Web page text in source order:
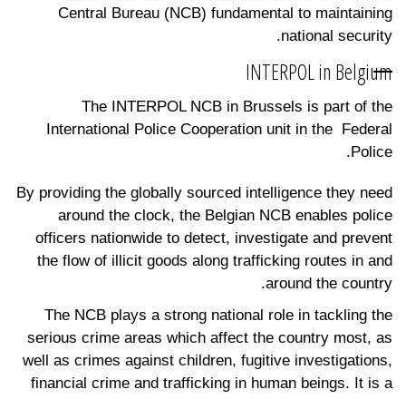
Central Bureau (NCB) fundamental to maintaining
national security.
INTERPOL in Belgium
The INTERPOL NCB in Brussels is part of the
International Police Cooperation unit in the Federal
Police.
By providing the globally sourced intelligence they need
around the clock, the Belgian NCB enables police
officers nationwide to detect, investigate and prevent
the flow of illicit goods along trafficking routes in and
around the country.
The NCB plays a strong national role in tackling the
serious crime areas which affect the country most, as
well as crimes against children, fugitive investigations,
financial crime and trafficking in human beings. It is a